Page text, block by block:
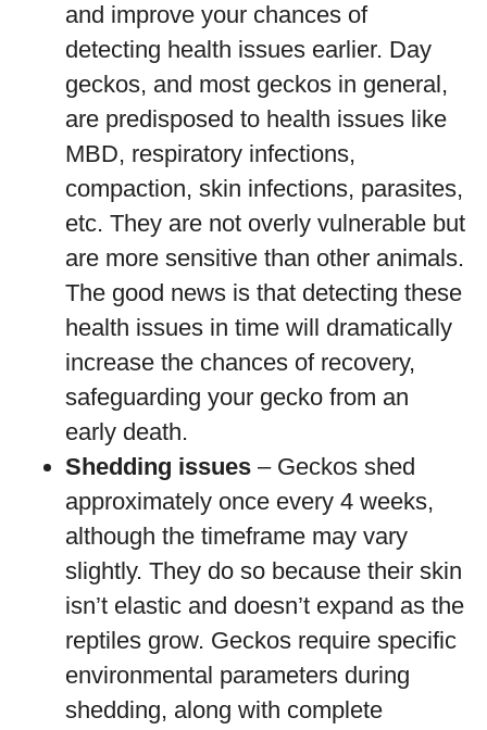
and improve your chances of
detecting health issues earlier. Day
geckos, and most geckos in general,
are predisposed to health issues like
MBD, respiratory infections,
compaction, skin infections, parasites,
etc. They are not overly vulnerable but
are more sensitive than other animals.
The good news is that detecting these
health issues in time will dramatically
increase the chances of recovery,
safeguarding your gecko from an
early death.
Shedding issues – Geckos shed
approximately once every 4 weeks,
although the timeframe may vary
slightly. They do so because their skin
isn’t elastic and doesn’t expand as the
reptiles grow. Geckos require specific
environmental parameters during
shedding, along with complete